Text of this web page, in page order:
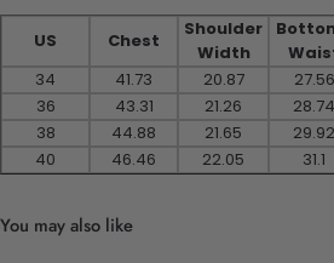
US Chest
Shoulder
Width
34
41.73 20.87 27.56
36
43.31 21.26 28.74
38
44.88 21.65 29.92
40
46.46 22.05 31.1
You may also like